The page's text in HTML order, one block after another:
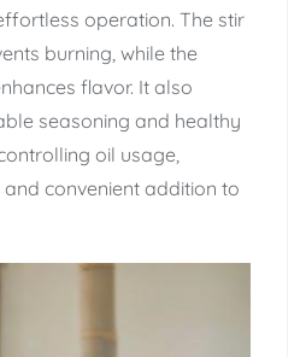
operation. The stir
burning, while the
flavor. It also
seasoning and healthy
oil usage,
convenient addition to